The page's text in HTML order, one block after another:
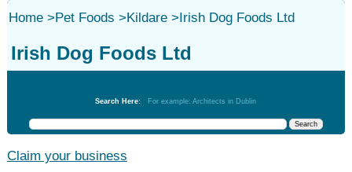
Home>Pet Foods >Kildare>Irish Dog Foods Ltd
Irish Dog Foods Ltd
Search Here: For example: Architects in Dublin
Claim your business